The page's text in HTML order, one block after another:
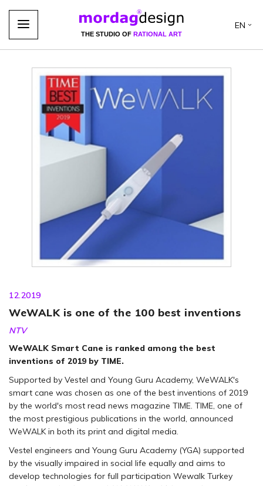
THE STUDIO OF RATIONAL ART
EN
12.2019
WeWALK is one of the 100 best inventions
NTV
WeWALK Smart Cane is ranked among the best
inventions of 2019 by TIME.
Supported by Vestel and Young Guru Academy, WeWALK's
smart cane was chosen as one of the best inventions of 2019
by the world's most read news magazine TIME. TIME, one of
the most prestigious publications in the world, announced
WeWALK in both its print and digital media.
Vestel engineers and Young Guru Academy (YGA) supported
by the visually impaired in social life equally and aims to
develop technologies for full participation Wewalk Turkey